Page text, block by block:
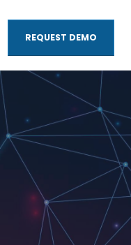
REQUEST DEMO